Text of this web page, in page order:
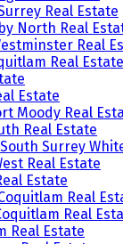
Real Estate
North Real
Real
Real Estate
Estate
Moody Real
Real Estate
Surrey
Real Estate
Estate
Real
Real
Real Estate